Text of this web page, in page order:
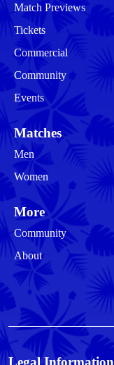
Match Previews
Tickets
Commercial
Community
Events
Matches
Men
Women
More
Community
About